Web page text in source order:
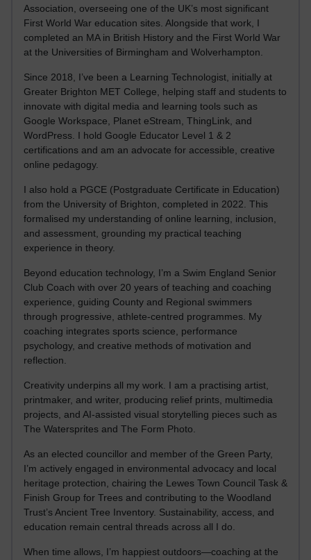
Association, overseeing one of the UK’s most significant
First World War education sites. Alongside that work, I
completed an MA in British History and the First World War
at the Universities of Birmingham and Wolverhampton.
Since 2018, I’ve been a Learning Technologist, initially at
Greater Brighton MET College, helping staff and students to
innovate with digital media and learning tools such as
Google Workspace, Planet eStream, ThingLink, and
WordPress. I hold Google Educator Level 1 & 2
certifications and am an advocate for accessible, creative
online pedagogy.
I also hold a PGCE (Postgraduate Certificate in Education)
from the University of Brighton, completed in 2022. This
formalised my understanding of online learning, inclusion,
and assessment, grounding my practical teaching
experience in theory.
Beyond education technology, I’m a Swim England Senior
Club Coach with over 20 years of teaching and coaching
experience, guiding County and Regional swimmers
through progressive, athlete-centred programmes. My
coaching integrates sports science, performance
psychology, and creative methods of motivation and
reflection.
Creativity underpins all my work. I am a practising artist,
printmaker, and writer, producing relief prints, multimedia
projects, and AI-assisted visual storytelling pieces such as
The Watersprites and The Form Photo.
As an elected councillor and member of the Green Party,
I’m actively engaged in environmental advocacy and local
heritage protection, chairing the Lewes Town Council Task &
Finish Group for Trees and contributing to the Woodland
Trust’s Ancient Tree Inventory. Sustainability, access, and
education remain central threads across all I do.
When time allows, I’m happiest outdoors—coaching at the